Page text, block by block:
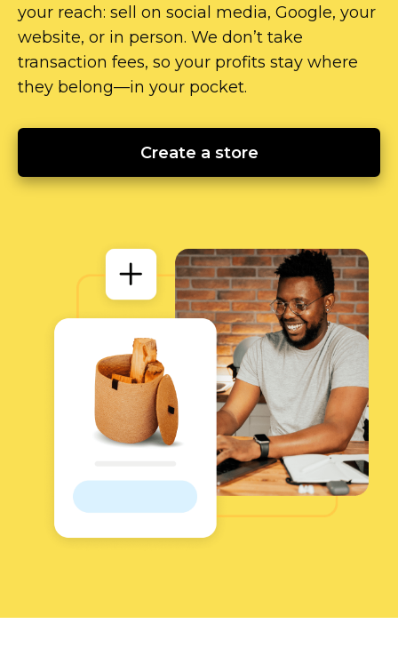
your reach: sell on social media, Google, your
website, or in person. We don’t take
transaction fees, so your profits stay where
they belong—in your pocket.
Create a store